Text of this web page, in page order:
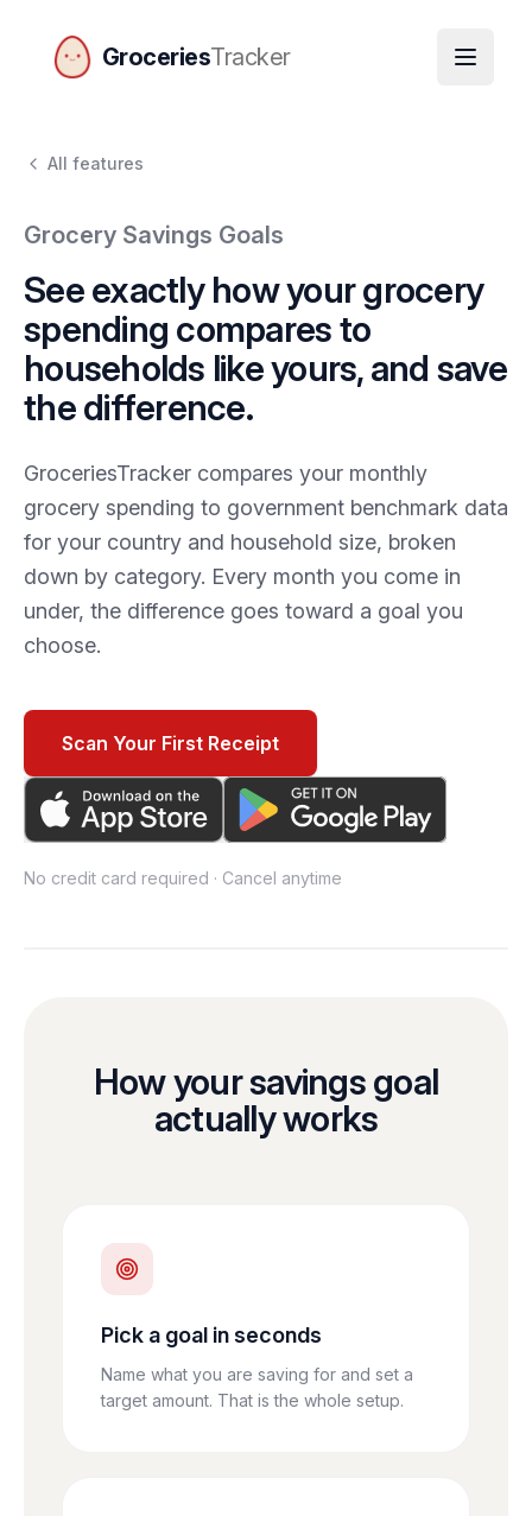
GroceriesTracker
GroceriesTracker home
All features
Grocery Savings Goals
See exactly how your grocery
spending compares to
households like yours, and save
the difference.
GroceriesTracker compares your monthly
grocery spending to government benchmark data
for your country and household size, broken
down by category. Every month you come in
under, the difference goes toward a goal you
choose.
Scan Your First Receipt
No credit card required · Cancel anytime
How your savings goal
actually works
Pick a goal in seconds
Name what you are saving for and set a
target amount. That is the whole setup.